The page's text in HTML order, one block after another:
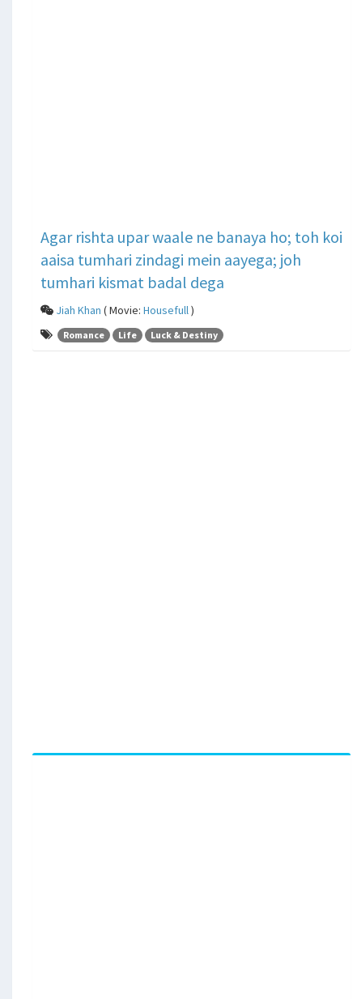
Agar rishta upar waale ne banaya ho; toh koi
aaisa tumhari zindagi mein aayega; joh
tumhari kismat badal dega
Jiah Khan ( Movie: Housefull )
Romance Life Luck & Destiny